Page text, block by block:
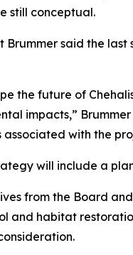
still conceptual.
Brummer said the
the future of
impacts,”
with the
will include a
from the Board
and habitat